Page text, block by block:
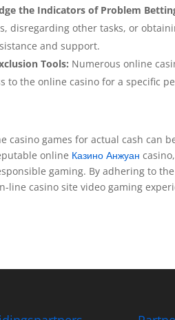
the Indicators of Problem
disregarding other tasks, or
and support.
Tools: Numerous online
to the online casino for a specific
casino games for actual cash can
online Казино Анжуан
gaming. By adhering to
line casino site video gaming